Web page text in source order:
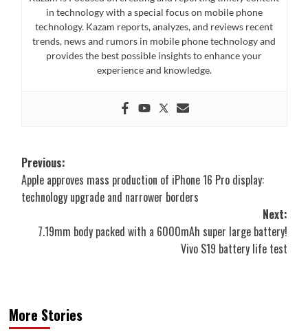
in technology with a special focus on mobile phone
technology. Kazam reports, analyzes, and reviews recent
trends, news and rumors in mobile phone technology and
provides the best possible insights to enhance your
experience and knowledge.
Post
navigation
Previous:
Apple approves mass production of iPhone 16 Pro display:
technology upgrade and narrower borders
Next:
7.19mm body packed with a 6000mAh super large battery!
Vivo S19 battery life test
More Stories